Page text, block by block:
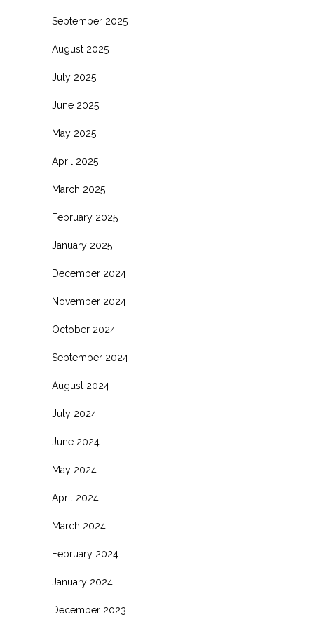
September 2025
August 2025
July 2025
June 2025
May 2025
April 2025
March 2025
February 2025
January 2025
December 2024
November 2024
October 2024
September 2024
August 2024
July 2024
June 2024
May 2024
April 2024
March 2024
February 2024
January 2024
December 2023